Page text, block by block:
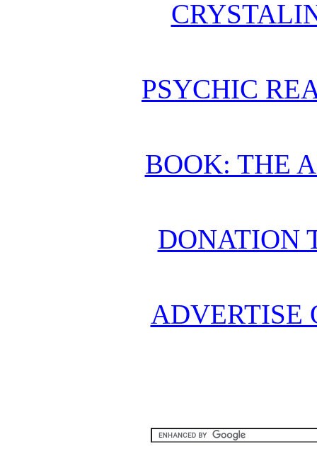
PSYCHIC
BOOK: THE
DONATION
ADVERTISE